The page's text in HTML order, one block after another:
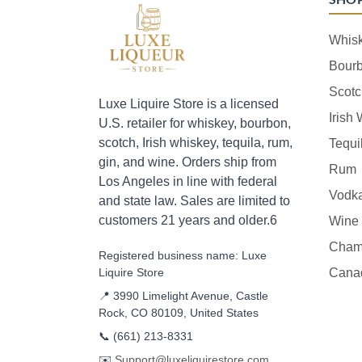
Luxe Liquire Store is a licensed
U.S. retailer for whiskey, bourbon,
scotch, Irish whiskey, tequila, rum,
gin, and wine. Orders ship from
Los Angeles in line with federal
and state law. Sales are limited to
customers 21 years and older.6
Registered business name: Luxe
Liquire Store
📍 3990 Limelight Avenue, Castle
Rock, CO 80109, United States
📞 (661) 213-8331
✉️ Support@luxeliquirestore.com
Irish
Rum
Wine